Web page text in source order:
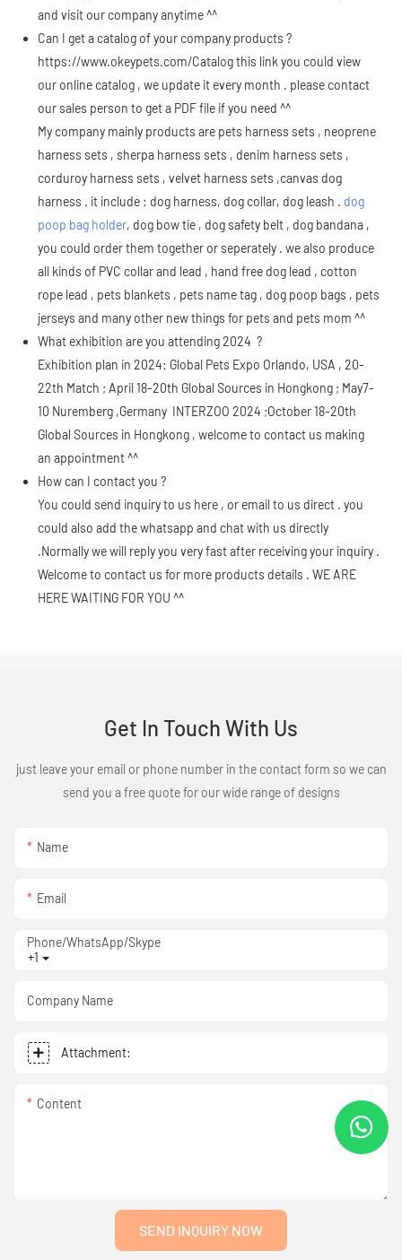
and visit our company anytime ^^
Can I get a catalog of your company products ?
https://www.okeypets.com/Catalogthis link you could view
our online catalog , we update it every month . please contact
our sales person to get a PDF file if you need ^^
My company mainly products are pets harness sets , neoprene
harness sets , sherpa harness sets , denim harness sets ,
corduroy harness sets , velvet harness sets ,canvas dog
harness . it include : dog harness, dog collar, dog leash . dog
poop bag holder, dog bow tie , dog safety belt , dog bandana ,
you could order them together or seperately . we also produce
all kinds of PVC collar and lead , hand free dog lead , cotton
rope lead , pets blankets , pets name tag , dog poop bags , pets
jerseys and many other new things for pets and pets mom ^^
What exhibition are you attending 2024 ?
Exhibition plan in 2024: Global Pets Expo Orlando, USA , 20-
22th Match ; April 18-20th Global Sources in Hongkong ; May7-
10 Nuremberg ,Germany INTERZOO 2024 ;October 18-20th
Global Sources in Hongkong , welcome to contact us making
an appointment ^^
How can I contact you ?
You could send inquiry to us here , or email to us direct . you
could also add the whatsapp and chat with us directly
.Normally we will reply you very fast after receiving your inquiry .
Welcome to contact us for more products details . WE ARE
HERE WAITING FOR YOU ^^
Get In Touch With Us
just leave your email or phone number in the contact form so we can
send you a free quote for our wide range of designs
Name
Email
+1
Phone/WhatsApp/Skype
Company Name
Attachment:
Content
SEND INQUIRY NOW